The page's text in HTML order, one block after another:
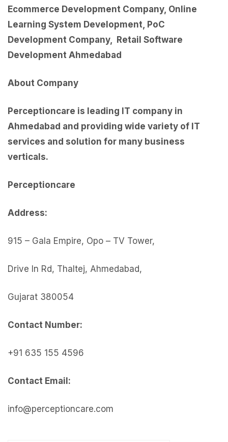
Ecommerce Development Company, Online
Learning System Development, PoC
Development Company, Retail Software
Development Ahmedabad
About Company
Perceptioncare is leading IT company in
Ahmedabad and providing wide variety of IT
services and solution for many business
verticals.
Perceptioncare
Address:
915 – Gala Empire, Opo – TV Tower,
Drive In Rd, Thaltej, Ahmedabad,
Gujarat 380054
Contact Number:
+91 635 155 4596
Contact Email:
info@perceptioncare.com